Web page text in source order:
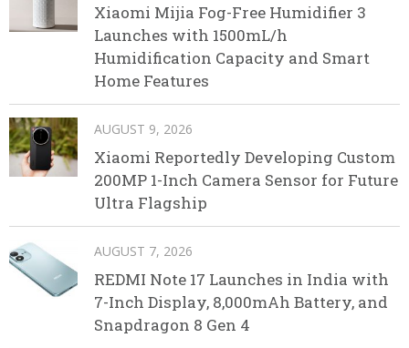
Xiaomi Mijia Fog-Free Humidifier 3
Launches with 1500mL/h
Humidification Capacity and Smart
Home Features
AUGUST 9, 2026
Xiaomi Reportedly Developing Custom
200MP 1-Inch Camera Sensor for Future
Ultra Flagship
AUGUST 7, 2026
REDMI Note 17 Launches in India with
7-Inch Display, 8,000mAh Battery, and
Snapdragon 8 Gen 4